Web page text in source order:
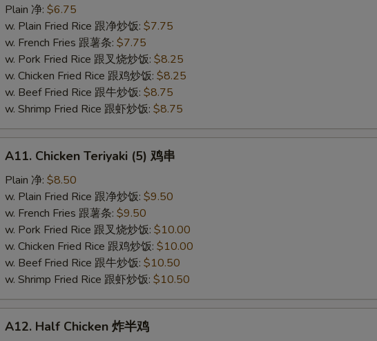
Spare
Rib
Tip
Plain 净: $6.75
w. Plain Fried Rice 跟净炒饭: $7.75
w. French Fries 跟薯条: $7.75
w. Pork Fried Rice 跟叉烧炒饭: $8.25
w. Chicken Fried Rice 跟鸡炒饭: $8.25
w. Beef Fried Rice 跟牛炒饭: $8.75
w. Shrimp Fried Rice 跟虾炒饭: $8.75
Chicken
Teriyaki
(5)
A11. Chicken Teriyaki (5) 鸡串
Plain 净: $8.50
w. Plain Fried Rice 跟净炒饭: $9.50
w. French Fries 跟薯条: $9.50
w. Pork Fried Rice 跟叉烧炒饭: $10.00
w. Chicken Fried Rice 跟鸡炒饭: $10.00
w. Beef Fried Rice 跟牛炒饭: $10.50
w. Shrimp Fried Rice 跟虾炒饭: $10.50
Half
A12. Half Chicken 炸半鸡